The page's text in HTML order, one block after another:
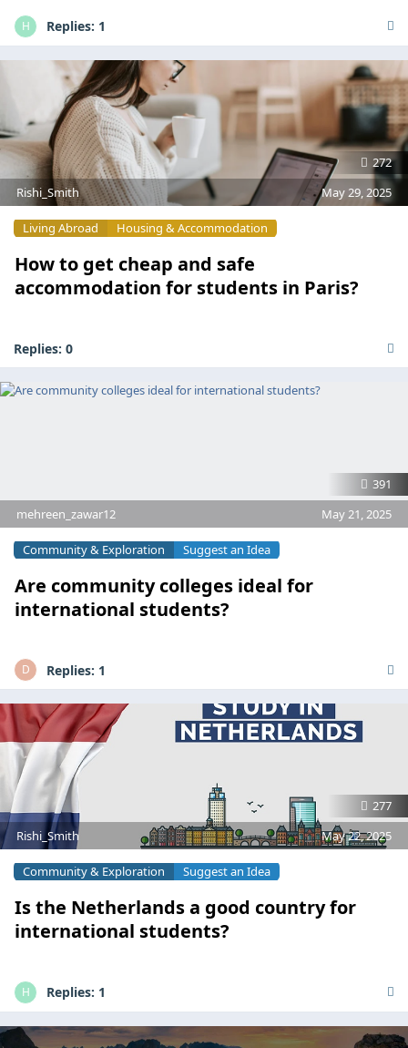
H Replies: 1
272
Rishi_Smith
May 29, 2025
Living Abroad Housing & Accommodation
How to get cheap and safe
accommodation for students in Paris?
Replies: 0
391
mehreen_zawar12
May 21, 2025
Community & Exploration Suggest an Idea
Are community colleges ideal for
international students?
D Replies: 1
277
Rishi_Smith
May 22, 2025
Community & Exploration Suggest an Idea
Is the Netherlands a good country for
international students?
H Replies: 1